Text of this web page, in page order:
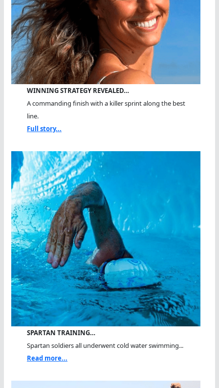
WINNING STRATEGY REVEALED…
A commanding finish with a killer sprint along the best
line.
Full story...
SPARTAN TRAINING…
Spartan soldiers all underwent cold water swimming...
Read more...